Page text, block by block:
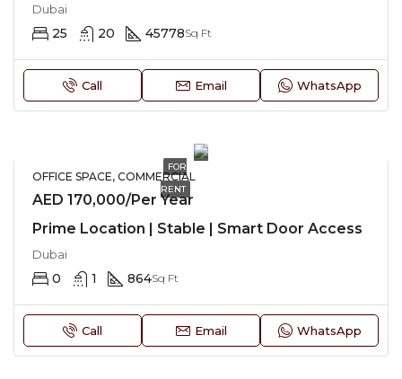
Dubai
25 20 45778Sq Ft
Call Email WhatsApp
FOR
RENT
OFFICE SPACE, COMMERCIAL
AED 170,000/Per Year
Prime Location | Stable | Smart Door Access
Dubai
0 1 864Sq Ft
Call Email WhatsApp